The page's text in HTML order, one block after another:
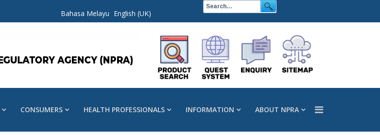
Bahasa Melayu English (UK)
CONSUMERS HEALTH PROFESSIONALS INFORMATION ABOUT NPRA